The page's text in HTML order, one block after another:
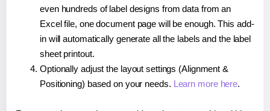
even hundreds of label designs from data from an
Excel file, one document page will be enough. This add-
in will automatically generate all the labels and the label
sheet printout.
Optionally adjust the layout settings (Alignment &
Positioning) based on your needs. Learn more here.